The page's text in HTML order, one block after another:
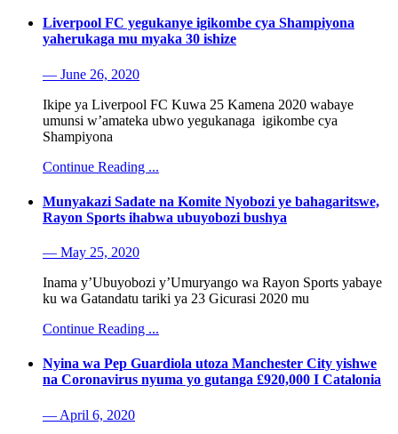
Liverpool FC yegukanye igikombe cya Shampiyona
yaherukaga mu myaka 30 ishize
— June 26, 2020
Ikipe ya Liverpool FC Kuwa 25 Kamena 2020 wabaye
umunsi w’amateka ubwo yegukanaga igikombe cya
Shampiyona
Continue Reading ...
Munyakazi Sadate na Komite Nyobozi ye bahagaritswe,
Rayon Sports ihabwa ubuyobozi bushya
— May 25, 2020
Inama y’Ubuyobozi y’Umuryango wa Rayon Sports yabaye
ku wa Gatandatu tariki ya 23 Gicurasi 2020 mu
Continue Reading ...
Nyina wa Pep Guardiola utoza Manchester City yishwe
na Coronavirus nyuma yo gutanga £920,000 I Catalonia
— April 6, 2020